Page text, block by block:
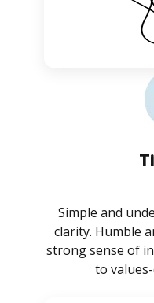
Simple and
clarity. Humble
strong sense of
to